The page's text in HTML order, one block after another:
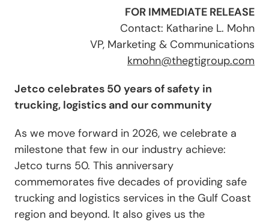
FOR IMMEDIATE RELEASE
Contact: Katharine L. Mohn
VP, Marketing & Communications
kmohn@thegtigroup.com
Jetco celebrates 50 years of safety in
trucking, logistics and our community
As we move forward in 2026, we celebrate a
milestone that few in our industry achieve:
Jetco turns 50. This anniversary
commemorates five decades of providing safe
trucking and logistics services in the Gulf Coast
region and beyond. It also gives us the